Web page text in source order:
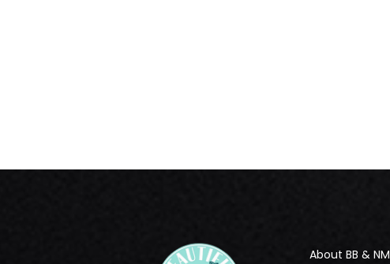
About BB & NM